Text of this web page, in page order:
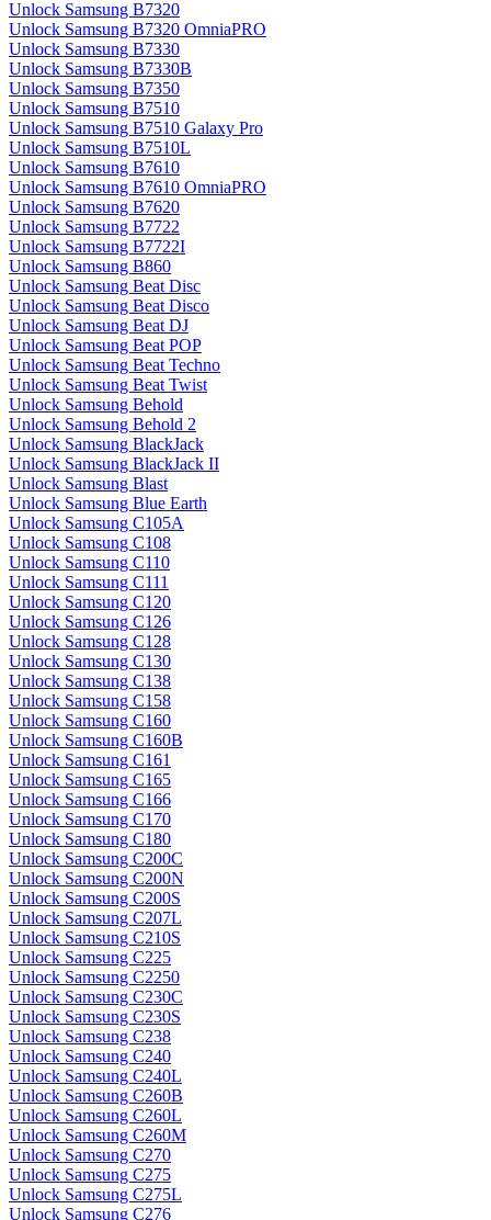
Unlock Samsung B7320
Unlock Samsung B7320 OmniaPRO
Unlock Samsung B7330
Unlock Samsung B7330B
Unlock Samsung B7350
Unlock Samsung B7510
Unlock Samsung B7510 Galaxy Pro
Unlock Samsung B7510L
Unlock Samsung B7610
Unlock Samsung B7610 OmniaPRO
Unlock Samsung B7620
Unlock Samsung B7722
Unlock Samsung B7722I
Unlock Samsung B860
Unlock Samsung Beat Disc
Unlock Samsung Beat Disco
Unlock Samsung Beat DJ
Unlock Samsung Beat POP
Unlock Samsung Beat Techno
Unlock Samsung Beat Twist
Unlock Samsung Behold
Unlock Samsung Behold 2
Unlock Samsung BlackJack
Unlock Samsung BlackJack II
Unlock Samsung Blast
Unlock Samsung Blue Earth
Unlock Samsung C105A
Unlock Samsung C108
Unlock Samsung C110
Unlock Samsung C111
Unlock Samsung C120
Unlock Samsung C126
Unlock Samsung C128
Unlock Samsung C130
Unlock Samsung C138
Unlock Samsung C158
Unlock Samsung C160
Unlock Samsung C160B
Unlock Samsung C161
Unlock Samsung C165
Unlock Samsung C166
Unlock Samsung C170
Unlock Samsung C180
Unlock Samsung C200C
Unlock Samsung C200N
Unlock Samsung C200S
Unlock Samsung C207L
Unlock Samsung C210S
Unlock Samsung C225
Unlock Samsung C2250
Unlock Samsung C230C
Unlock Samsung C230S
Unlock Samsung C238
Unlock Samsung C240
Unlock Samsung C240L
Unlock Samsung C260B
Unlock Samsung C260L
Unlock Samsung C260M
Unlock Samsung C270
Unlock Samsung C275
Unlock Samsung C275L
Unlock Samsung C276